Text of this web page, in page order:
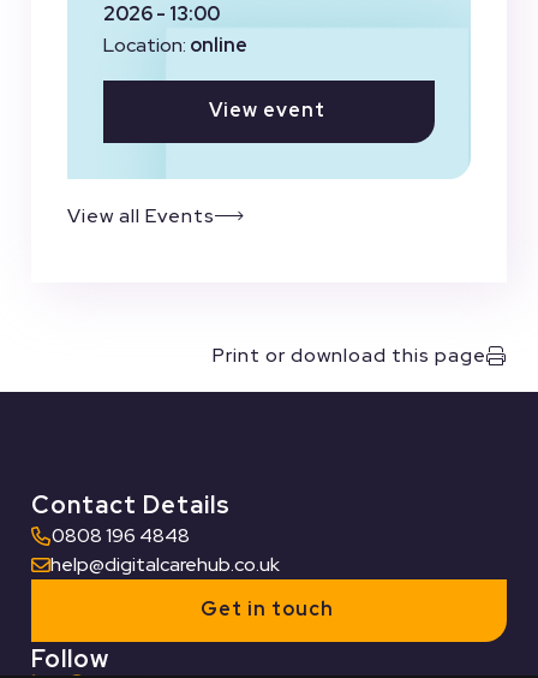
2026 - 13:00
Location: online
View event
View all Events
Print or download this page
Contact Details
0808 196 4848
help@digitalcarehub.co.uk
Get in touch
Follow